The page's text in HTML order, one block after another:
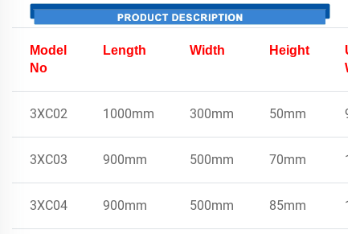
Model
No
Length Width Height
3XC02 1000mm 300mm 50mm
3XC03 900mm 500mm 70mm
3XC04 900mm 500mm 85mm